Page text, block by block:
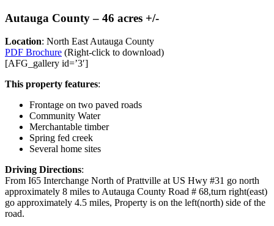
Autauga County – 46 acres +/-
Location: North East Autauga County
PDF Brochure (Right-click to download)
[AFG_gallery id=’3′]
This property features:
Frontage on two paved roads
Community Water
Merchantable timber
Spring fed creek
Several home sites
Driving Directions:
From I65 Interchange North of Prattville at US Hwy #31 go north
approximately 8 miles to Autauga County Road # 68,turn right(east)
go approximately 4.5 miles, Property is on the left(north) side of the
road.